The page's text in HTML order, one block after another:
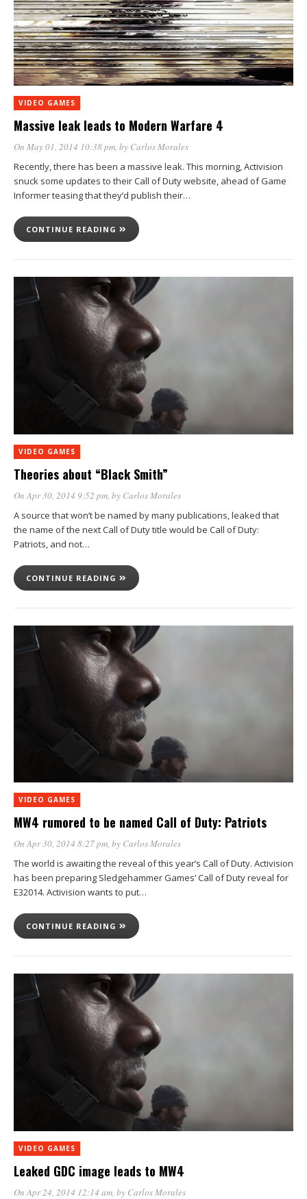
VIDEO GAMES
Massive leak leads to Modern Warfare 4
On May 01, 2014 10:38 pm, by Carlos Morales
Recently, there has been a massive leak. This morning, Activision
snuck some updates to their Call of Duty website, ahead of Game
Informer teasing that they’d publish their…
CONTINUE READING
VIDEO GAMES
Theories about “Black Smith”
On Apr 30, 2014 9:52 pm , by Carlos Morales
A source that won’t be named by many publications, leaked that
the name of the next Call of Duty title would be Call of Duty:
Patriots, and not…
CONTINUE READING
VIDEO GAMES
MW4 rumored to be named Call of Duty: Patriots
On Apr 30, 2014 8:27 pm, by Carlos Morales
The world is awaiting the reveal of this year’s Call of Duty. Activision
has been preparing Sledgehammer Games’ Call of Duty reveal for
E32014. Activision wants to put…
CONTINUE READING
VIDEO GAMES
Leaked GDC image leads to MW4
On Apr 24, 2014 12:14 am , by Carlos Morales